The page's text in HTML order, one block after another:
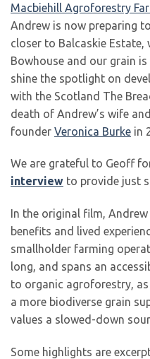
Macbiehill Agroforestry
Andrew is now preparing
closer to Balcaskie Estate,
Bowhouse and our grain
shine the spotlight on
with the Scotland The
death of Andrew’s wife
founder Veronica Burke in
We are grateful to Geoff
interview to provide just
In the original film,
benefits and lived
smallholder farming
long, and spans an
to organic agroforestry,
a more biodiverse grain
values a slowed-down
Some highlights are